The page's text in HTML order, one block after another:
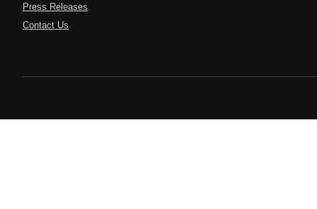
Press Releases
Contact Us